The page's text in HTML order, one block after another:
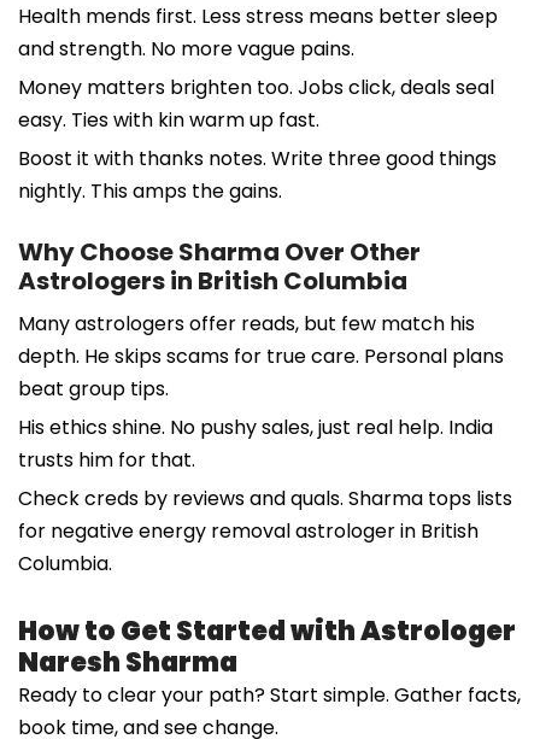
Health mends first. Less stress means better sleep
and strength. No more vague pains.
Money matters brighten too. Jobs click, deals seal
easy. Ties with kin warm up fast.
Boost it with thanks notes. Write three good things
nightly. This amps the gains.
Why Choose Sharma Over Other
Astrologers in British Columbia
Many astrologers offer reads, but few match his
depth. He skips scams for true care. Personal plans
beat group tips.
His ethics shine. No pushy sales, just real help. India
trusts him for that.
Check creds by reviews and quals. Sharma tops lists
for negative energy removal astrologer in British
Columbia.
How to Get Started with Astrologer
Naresh Sharma
Ready to clear your path? Start simple. Gather facts,
book time, and see change.